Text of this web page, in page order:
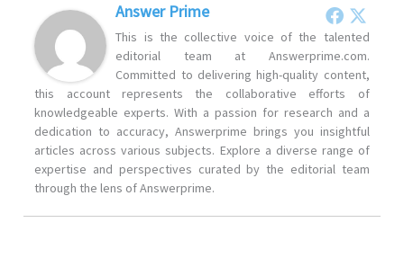
Answer Prime
This is the collective voice of the talented
editorial team at Answerprime.com.
Committed to delivering high-quality content,
this account represents the collaborative efforts of
knowledgeable experts. With a passion for research and a
dedication to accuracy, Answerprime brings you insightful
articles across various subjects. Explore a diverse range of
expertise and perspectives curated by the editorial team
through the lens of Answerprime.